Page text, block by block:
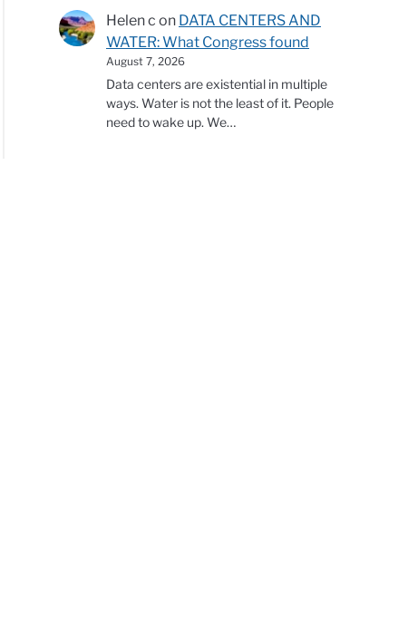
Helen c on DATA CENTERS AND
WATER: What Congress found
August 7, 2026
Data centers are existential in multiple
ways. Water is not the least of it. People
need to wake up. We…